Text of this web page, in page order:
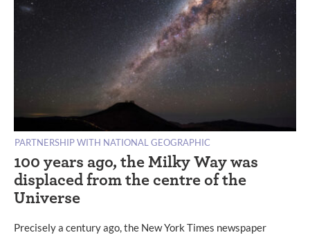
PARTNERSHIP WITH NATIONAL GEOGRAPHIC
100 years ago, the Milky Way was
displaced from the centre of the
Universe
Precisely a century ago, the New York Times newspaper